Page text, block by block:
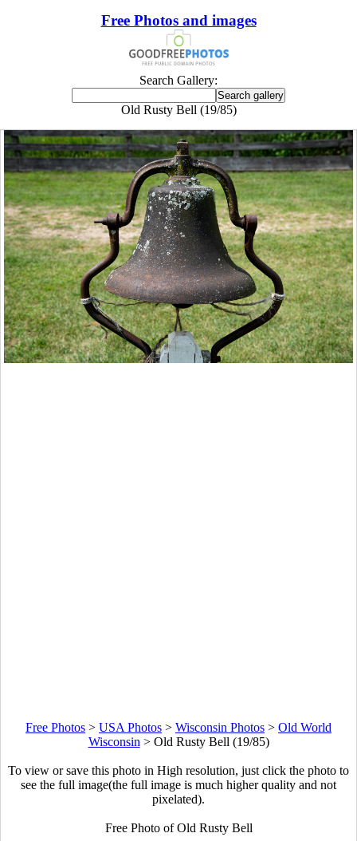
Free Photos and images
Search Gallery:
Old Rusty Bell (19/85)
Free Photos > USA Photos > Wisconsin Photos > Old World
Wisconsin > Old Rusty Bell (19/85)
To view or save this photo in High resolution, just click the photo to
see the full image(the full image is much higher quality and not
pixelated).
Free Photo of Old Rusty Bell